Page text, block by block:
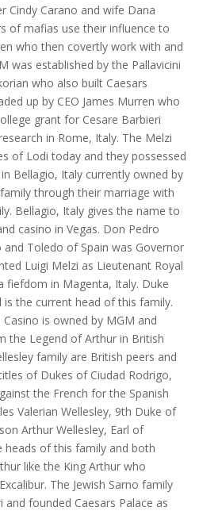
Cindy Carano and wife Dana
of mafias use their influence to
who then covertly work with and
was established by the Pallavicini
who also built Caesars
up by CEO James Murren who
grant for Cesare Barbieri
in Rome, Italy. The Melzi
of Lodi today and they possessed
in Bellagio, Italy currently owned by
through their marriage with
Bellagio, Italy gives the name to
casino in Vegas. Don Pedro
and Toledo of Spain was Governor
Luigi Melzi as Lieutenant Royal
fiefdom in Magenta, Italy. Duke
is the current head of this family.
Casino is owned by MGM and
the Legend of Arthur in British
family are British peers and
of Dukes of Ciudad Rodrigo,
the French for the Spanish
Valerian Wellesley, 9th Duke of
Arthur Wellesley, Earl of
heads of this family and both
like the King Arthur who
The Jewish Sarno family
founded Caesars Palace as